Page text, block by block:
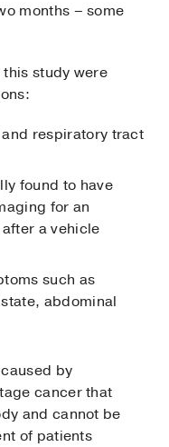
months – some
this study were
respiratory tract
found to have
for an
a vehicle
such as
abdominal
by
cancer that
and cannot be
of patients